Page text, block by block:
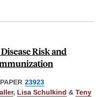
Risk and
23923
, Lisa Schulkind & Teny